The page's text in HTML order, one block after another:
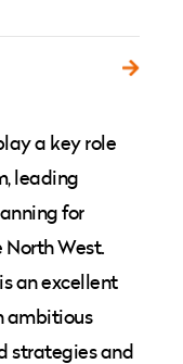
a key role
leading
for
West.
an excellent
ambitious
strategies and